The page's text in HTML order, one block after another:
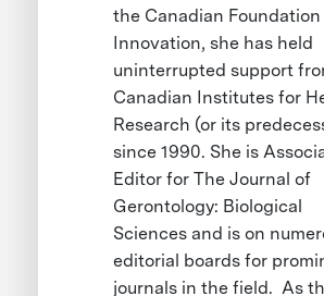
the Canadian
Innovation, she has held
uninterrupted support
Canadian Institutes for
Research (or its
since 1990. She is
Editor for The Journal of
Gerontology: Biological
Sciences and is on
editorial boards for
journals in the field. As